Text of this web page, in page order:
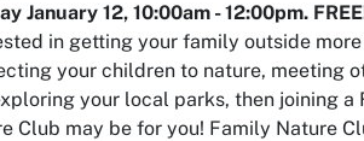
January 12, 10:00am - 12:00pm.
in getting your family outside
your children to nature, meeting
your local parks, then joining a
Club may be for you! Family Nature